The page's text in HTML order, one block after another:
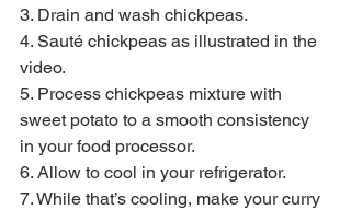
3. Drain and wash chickpeas.
4. Sauté chickpeas as illustrated in the
video.
5. Process chickpeas mixture with
sweet potato to a smooth consistency
in your food processor.
6. Allow to cool in your refrigerator.
7. While that’s cooling, make your curry